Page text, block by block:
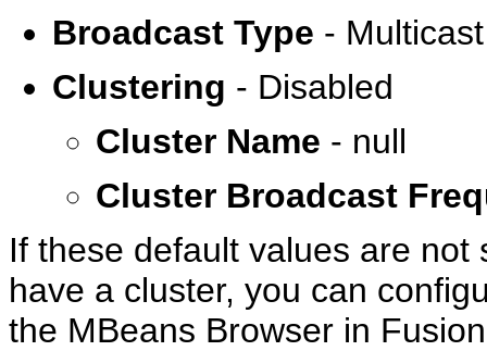
Broadcast Type - Multicast
Clustering - Disabled
Cluster Name - null
Cluster Broadcast
If these default values are
have a cluster, you can
the MBeans Browser in